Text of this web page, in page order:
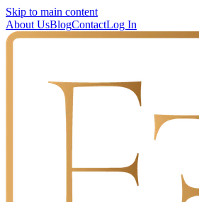
Skip to main content
About UsBlogContactLog In